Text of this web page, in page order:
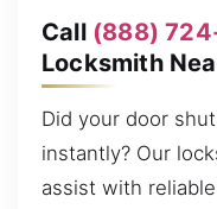
Call (888)
Locksmith
Did your door
instantly? Our
assist with